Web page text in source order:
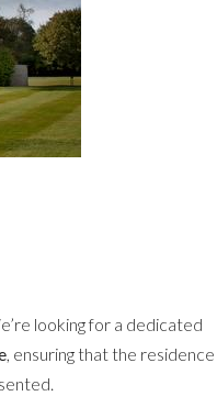
looking for a dedicated
, ensuring that the residence